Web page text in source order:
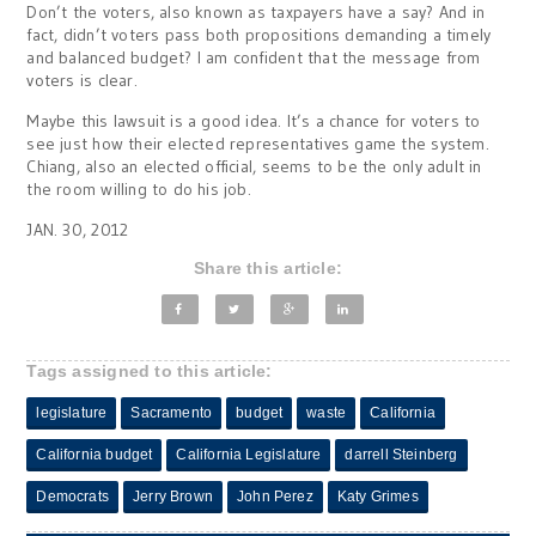
Don’t the voters, also known as taxpayers have a say? And in
fact, didn’t voters pass both propositions demanding a timely
and balanced budget? I am confident that the message from
voters is clear.
Maybe this lawsuit is a good idea. It’s a chance for voters to
see just how their elected representatives game the system.
Chiang, also an elected official, seems to be the only adult in
the room willing to do his job.
JAN. 30, 2012
Share this article:
Tags assigned to this article:
legislature Sacramento budget waste California
California budget California Legislature darrell Steinberg
Democrats Jerry Brown John Perez Katy Grimes